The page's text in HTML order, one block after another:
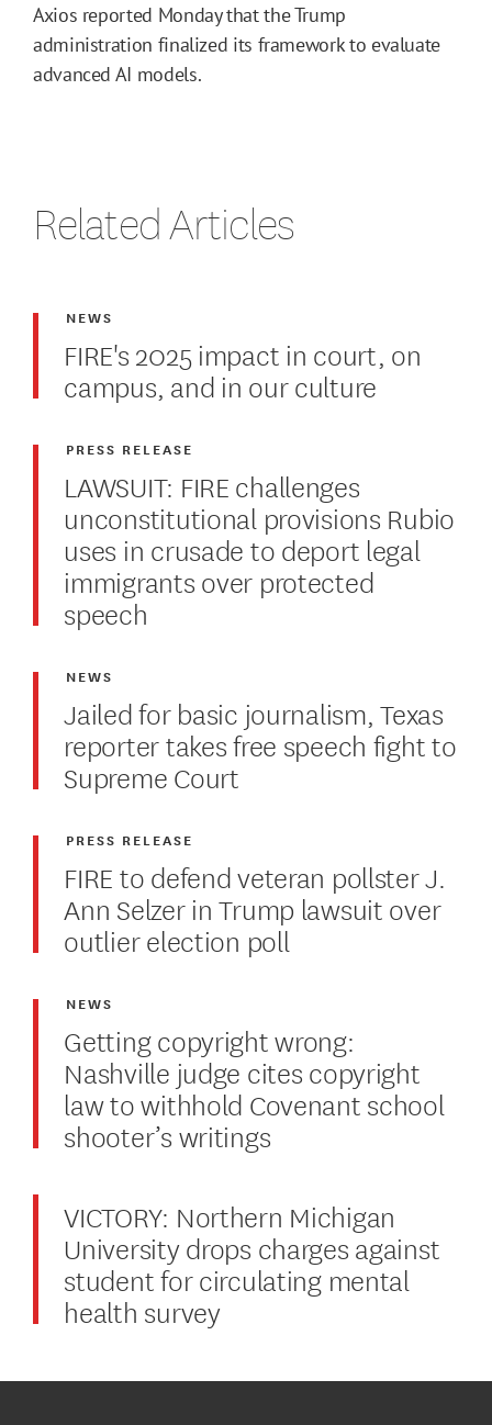
Axios reported Monday that the Trump
administration finalized its framework to evaluate
advanced AI models.
Related Articles
FIRE's 2025 impact in court, on
campus, and in our culture
NEWS
LAWSUIT: FIRE challenges
unconstitutional provisions Rubio
uses in crusade to deport legal
immigrants over protected
speech
PRESS RELEASE
Jailed for basic journalism, Texas
reporter takes free speech fight to
Supreme Court
NEWS
FIRE to defend veteran pollster J.
Ann Selzer in Trump lawsuit over
outlier election poll
PRESS RELEASE
Getting copyright wrong:
Nashville judge cites copyright
law to withhold Covenant school
shooter’s writings
NEWS
VICTORY: Northern Michigan
University drops charges against
student for circulating mental
health survey